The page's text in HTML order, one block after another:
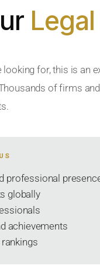
looking for, this is an
of firms
professional
globally
achievements